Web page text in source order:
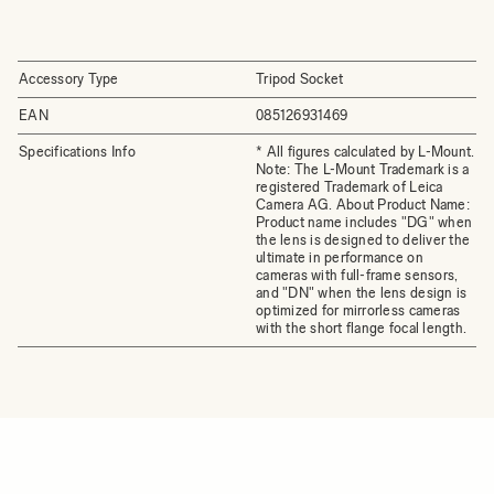
Accessory Type Tripod Socket
EAN 085126931469
Specifications Info
* All figures calculated by L-Mount.
Note: The L-Mount Trademark is a
registered Trademark of Leica
Camera AG. About Product Name:
Product name includes "DG" when
the lens is designed to deliver the
ultimate in performance on
cameras with full-frame sensors,
and "DN" when the lens design is
optimized for mirrorless cameras
with the short flange focal length.